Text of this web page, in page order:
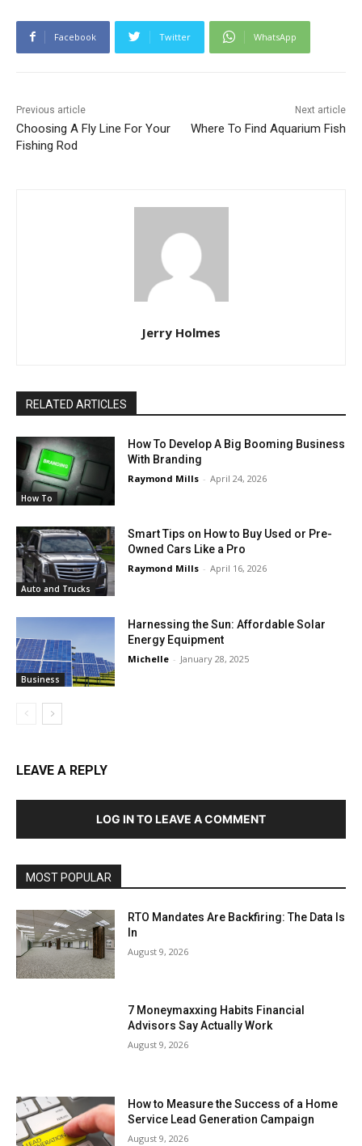
Facebook Twitter WhatsApp
Previous article
Choosing A Fly Line For Your
Fishing Rod
Next article
Where To Find Aquarium Fish
Jerry Holmes
RELATED ARTICLES
How To
How To Develop A Big Booming Business
With Branding
Raymond Mills - April 24, 2026
Auto and Trucks
Smart Tips on How to Buy Used or Pre-
Owned Cars Like a Pro
Raymond Mills - April 16, 2026
Business
Harnessing the Sun: Affordable Solar
Energy Equipment
Michelle - January 28, 2025
LEAVE A REPLY
LOG IN TO LEAVE A COMMENT
MOST POPULAR
RTO Mandates Are Backfiring: The Data Is
In
August 9, 2026
7 Moneymaxxing Habits Financial
Advisors Say Actually Work
August 9, 2026
How to Measure the Success of a Home
Service Lead Generation Campaign
August 9, 2026